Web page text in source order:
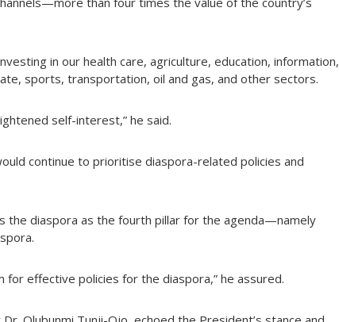
in our health care, agriculture, education, information,
sports, transportation, oil and gas, and other sectors.
self-interest,” he said.
continue to prioritise diaspora-related policies and
the diaspora as the fourth pillar for the agenda—namely
for effective policies for the diaspora,” he assured.